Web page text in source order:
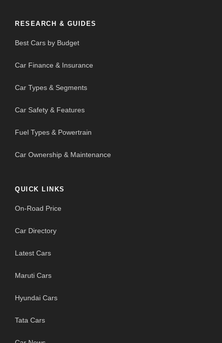
RESEARCH & GUIDES
Best Cars by Budget
Car Finance & Insurance
Car Types & Segments
Car Safety & Features
Fuel Types & Powertrain
Car Ownership & Maintenance
QUICK LINKS
On-Road Price
Car Directory
Latest Cars
Maruti Cars
Hyundai Cars
Tata Cars